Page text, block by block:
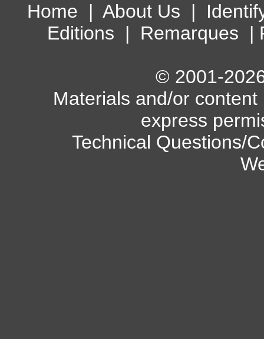
Home | About Us |
Editions | Remarques |
© 2001-
Materials and/or
express
Technical Questions/